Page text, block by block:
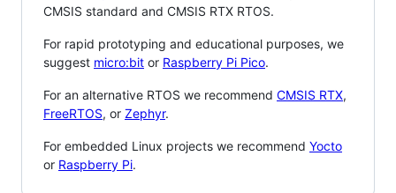
CMSIS standard and CMSIS RTX RTOS.
For rapid prototyping and educational purposes, we
suggest micro:bit or Raspberry Pi Pico.
For an alternative RTOS we recommend CMSIS RTX,
FreeRTOS, or Zephyr.
For embedded Linux projects we recommend Yocto
or Raspberry Pi.